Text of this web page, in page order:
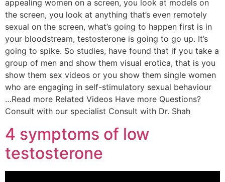
appealing women on a screen, you look at models on
the screen, you look at anything that’s even remotely
sexual on the screen, what’s going to happen first is in
your bloodstream, testosterone is going to go up. It’s
going to spike. So studies, have found that if you take a
group of men and show them visual erotica, that is you
show them sex videos or you show them single women
who are engaging in self-stimulatory sexual behaviour
…Read more Related Videos Have more Questions?
Consult with our specialist Consult with Dr. Shah
4 symptoms of low
testosterone